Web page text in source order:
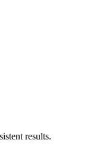
results.